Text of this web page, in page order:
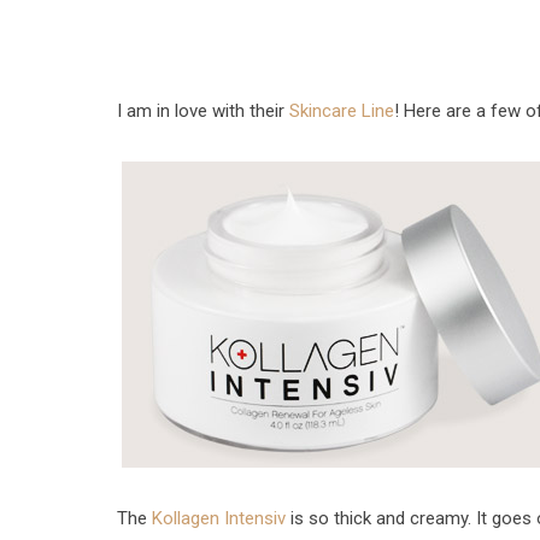
I am in love with theirSkincare Line! Here are a few
TheKollagen Intensiv is so thick and creamy. It